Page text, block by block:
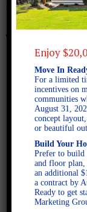
Enjoy
Move In
For a limited
incentives on
communities
August 31,
concept
or beautiful
Build Your
Prefer to build
and floor plan,
an additional
a contract by
Ready to get
Marketing